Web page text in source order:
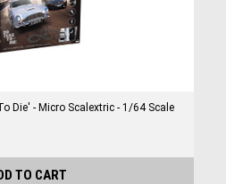
Die' - Micro Scalextric - 1/64 Scale
TO CART